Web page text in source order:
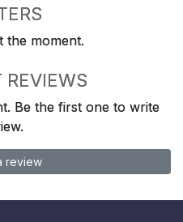
the moment.
REVIEWS
Be the first one to write
review